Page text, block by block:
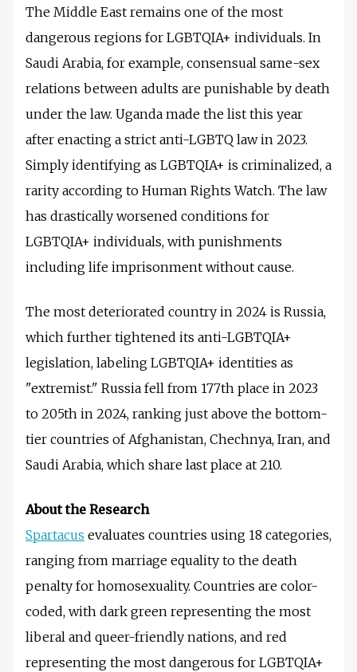
The Middle East remains one of the most
dangerous regions for LGBTQIA+ individuals. In
Saudi Arabia, for example, consensual same-sex
relations between adults are punishable by death
under the law. Uganda made the list this year
after enacting a strict anti-LGBTQ law in 2023.
Simply identifying as LGBTQIA+ is criminalized, a
rarity according to Human Rights Watch. The law
has drastically worsened conditions for
LGBTQIA+ individuals, with punishments
including life imprisonment without cause.
The most deteriorated country in 2024 is Russia,
which further tightened its anti-LGBTQIA+
legislation, labeling LGBTQIA+ identities as
"extremist." Russia fell from 177th place in 2023
to 205th in 2024, ranking just above the bottom-
tier countries of Afghanistan, Chechnya, Iran, and
Saudi Arabia, which share last place at 210.
About the Research
Spartacus evaluates countries using 18 categories,
ranging from marriage equality to the death
penalty for homosexuality. Countries are color-
coded, with dark green representing the most
liberal and queer-friendly nations, and red
representing the most dangerous for LGBTQIA+